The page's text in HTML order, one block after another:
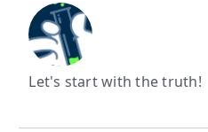
Let's start with the truth!